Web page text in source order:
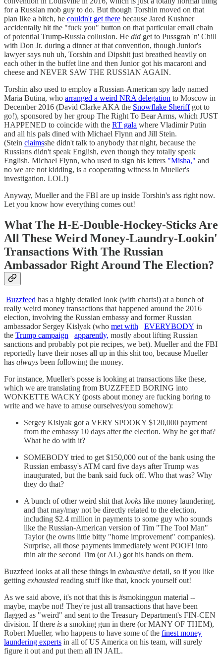
for a Russian mob guy to do. But though Torshin moved on that
plan like a bitch, he couldn't get there because Jared Kushner
accidentally hit the "fuck you" button on that particular email chain
of potential Trump-Russia collusion. He did get to Pussgrab 'n' Chill
with Don Jr. during a dinner at that convention, though Junior's
lawyer says nuh uh, Torshin and Dipshit just breathed heavily on
each other in the buffet line and then Junior got his macaroni and
cheese and NEVER SAW THE RUSSIAN AGAIN.
Torshin also used to employ a Russian-American spy lady named
Maria Butina, who arranged a weird NRA delegation to Moscow in
December 2016 (David Clarke AKA the Snowflake Sheriffgot to
go!), sponsored by her group The Right To Bear Arms, which JUST
HAPPENED to coincide with the RT gala where Vladimir Putin
and all his pals dined with Michael Flynn and Jill Stein.
(Stein claimsshe didn't talk to anybody that night, because the
Russians didn't speak English, even though they totally speak
English. Michael Flynn, who used to sign his letters "Misha," and
no we are not kidding, is a cooperating witness in Mueller's
investigation. LOL!)
Anyway, Mueller and the FBI are up inside Torshin's ass right now.
Let you know how everything comes out!
What The H-E-Double-Hockey-Sticks Are
All These Weird Money-Laundry-Lookin'
Transactions With The Russian
Ambassador Right Around The Election?
Buzzfeed has a highly detailed look (with charts!) at a bunch of
really weird money transactions that happened around the 2016
election, involving the Russian embassy and former Russian
ambassador Sergey Kislyak (who met with EVERYBODY in
the Trump campaign apparently, mostly about lifting Russian
sanctions and probably pot pie recipes, we bet). Mueller and the FBI
reportedly have their noses all up in this shit too, because Mueller
has always been following the money.
For instance, Mueller's posse is looking at transactions like these,
which we are translating from BUZZFEED BORING into
WONKETTE WACKY (posts about money are fucking boring to
write and we have to amuse ourselves/you somehow):
Sergey Kislyak got a VERY SPOOKY $120,000 payment
from the embassy 10 days after the election. Why he get that?
What he do with it?
SOMEBODY tried to get $150,000 out of the bank using the
Russian embassy's ATM card five days after Trump was
inaugurated, but the bank said fuck off. Who that was? Why
they do that?
A bunch of other weird shit that looks like money laundering,
and that may/may not be directly related to the election,
including $2.4 million in payments to some guy who sounds
like the Russian-American version of Tim "The Tool Man"
Taylor (he owns little bitty "home improvement" companies).
Surprise, all those payments immediately went POOF! into
thin air the second Tim (or AL) got his hands on them.
Buzzfeed looks at all these things in exhaustive detail, so if you like
getting exhausted reading stuff like that, knock yourself out!
As we said above, it's not that this is #smokinggun material --
maybe, maybe not! They're just all transactions that have been
flagged as "weird" and sent to the Treasury Department's FIN-CEN
division. If there is a smoking gun in there (or MANY OF THEM),
Robert Mueller, who happens to have some of the finest money
laundering experts in all of US America on his team, will surely
figure it out and put them all IN JAIL.